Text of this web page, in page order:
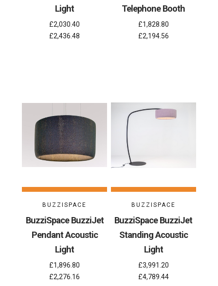
Light
£2,030.40
£2,436.48
Telephone Booth
£1,828.80
£2,194.56
BUZZISPACE
BuzziSpace BuzziJet
Pendant Acoustic
Light
£1,896.80
£2,276.16
BUZZISPACE
BuzziSpace BuzziJet
Standing Acoustic
Light
£3,991.20
£4,789.44